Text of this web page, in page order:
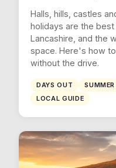
Halls, hills, castles
holidays are the
Lancashire, and the
space. Here's how
without the drive.
DAYS OUT SUMMER
LOCAL GUIDE